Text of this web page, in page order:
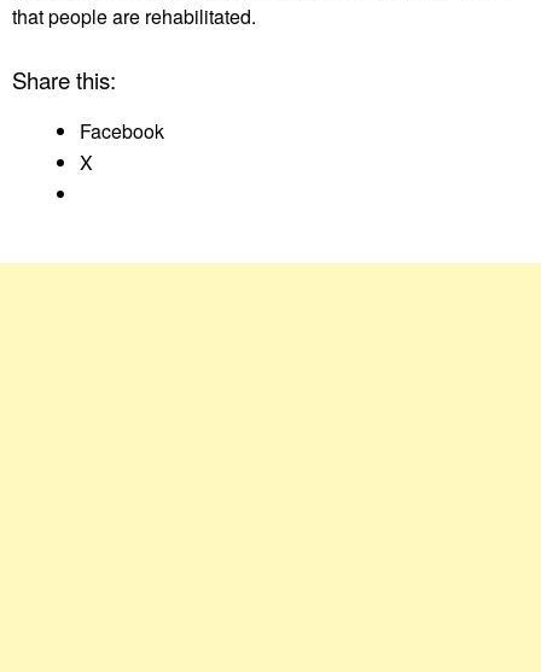
that people are rehabilitated.
Share this:
Facebook
X